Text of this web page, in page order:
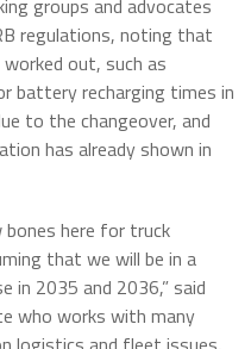
groups and advocates
regulations, noting that
out, such as
battery recharging times in
to the changeover, and
has already shown in
here for truck
that we will be in a
in 2035 and 2036,” said
who works with many